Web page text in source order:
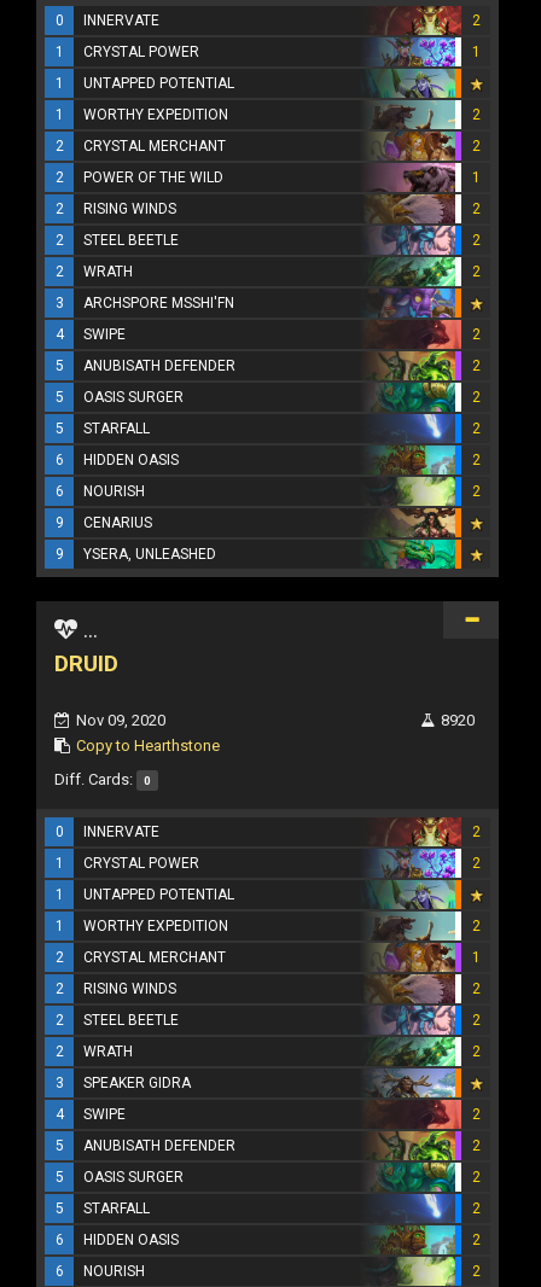
0 INNERVATE
2
1
CRYSTAL POWER
1
1
UNTAPPED POTENTIAL
1
WORTHY EXPEDITION
2
2
CRYSTAL MERCHANT
2
2
POWER OF THE WILD
1
2
RISING WINDS
2
2
STEEL BEETLE
2
2
WRATH
2
3
ARCHSPORE MSSHI'FN
4
SWIPE
2
5
ANUBISATH DEFENDER
2
5
OASIS SURGER
2
5
STARFALL
2
6
HIDDEN OASIS
2
6
NOURISH
2
9
CENARIUS
9
YSERA, UNLEASHED
...
DRUID
Nov 09, 2020
Copy to Hearthstone
8920
Diff. Cards: 0
0 INNERVATE
2
1
CRYSTAL POWER
2
1
UNTAPPED POTENTIAL
1
WORTHY EXPEDITION
2
2
CRYSTAL MERCHANT
1
2
RISING WINDS
2
2
STEEL BEETLE
2
2
WRATH
2
3
SPEAKER GIDRA
4
SWIPE
2
5
ANUBISATH DEFENDER
2
5
OASIS SURGER
2
5
STARFALL
2
6
HIDDEN OASIS
2
6
NOURISH
2